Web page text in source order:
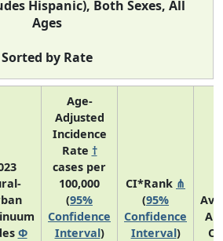
Hispanic), Both Sexes, All
Ages
Sorted by Rate
Φ
Age-
Adjusted
Incidence
Rate †
cases per
100,000
(95%
Confidence
Interval)
CI*Rank ⋔
(95%
Confidence
Interval)